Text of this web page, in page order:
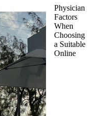
Physician
Factors
When
Choosing
a Suitable
Online